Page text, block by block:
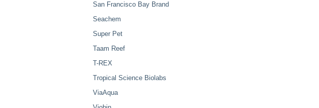
San Francisco Bay Brand
Seachem
Super Pet
Taam Reef
T-REX
Tropical Science Biolabs
ViaAqua